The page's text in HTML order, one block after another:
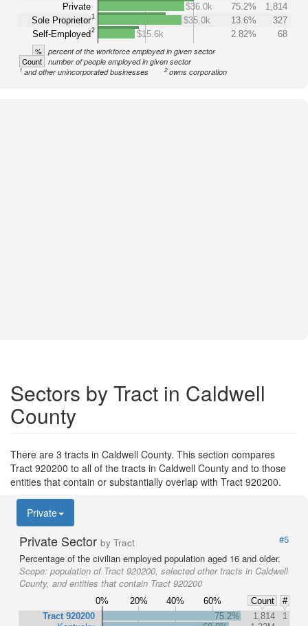
Private
Sole Proprietor1
Self-Employed2
$36.0k
75.2%
1,814
$35.0k
13.6%
327
$15.6k
2.82% 68
% percent of the workforce employed in given sector
Count number of people employed in given sector
1and other unincorporated businesses 2owns corporation
Sectors by Tract in Caldwell
County
There are 3 tracts in Caldwell County. This section compares
Tract 920200 to all of the tracts in Caldwell County and to those
entities that contain or substantially overlap with Tract 920200.
Private
Private Sector by Tract
#5
Percentage of the civilian employed population aged 16 and older.
Scope: population of Tract 920200, selected other tracts in Caldwell
County, and entities that contain Tract 920200
0% 20% 40% 60% Count
#
Tract 920200
75.2% 1,814
1